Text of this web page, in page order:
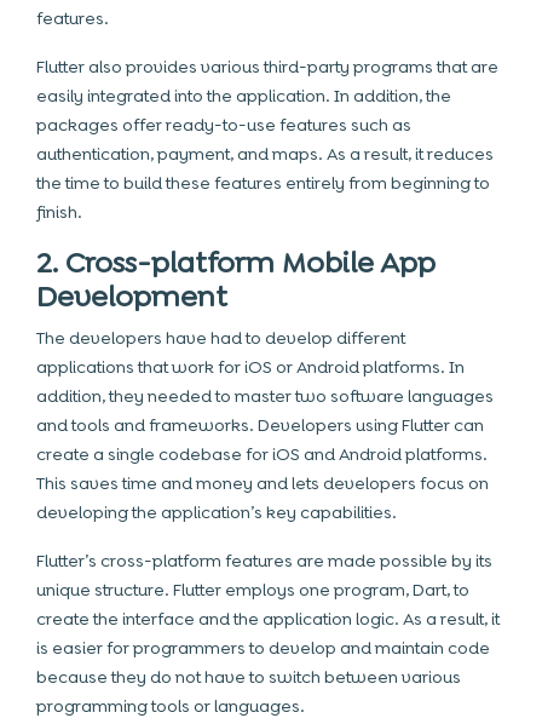
features.
Flutter also provides various third-party programs that are
easily integrated into the application. In addition, the
packages offer ready-to-use features such as
authentication, payment, and maps. As a result, it reduces
the time to build these features entirely from beginning to
finish.
2. Cross-platform Mobile App
Development
The developers have had to develop different
applications that work for iOS or Android platforms. In
addition, they needed to master two software languages
and tools and frameworks. Developers using Flutter can
create a single codebase for iOS and Android platforms.
This saves time and money and lets developers focus on
developing the application’s key capabilities.
Flutter’s cross-platform features are made possible by its
unique structure. Flutter employs one program, Dart, to
create the interface and the application logic. As a result, it
is easier for programmers to develop and maintain code
because they do not have to switch between various
programming tools or languages.